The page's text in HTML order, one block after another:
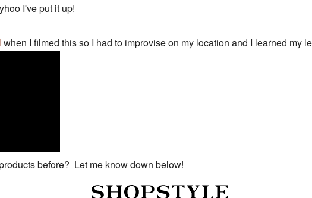
I've put it up!
when I filmed this so I had to improvise on my location and I learned my
before? Let me know down below!